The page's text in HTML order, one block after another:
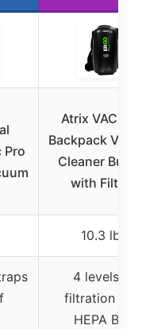
Pro
Atrix
Backpack
Cleaner
with Filters
10.3 lbs
4 levels of
filtration
HEPA Bag